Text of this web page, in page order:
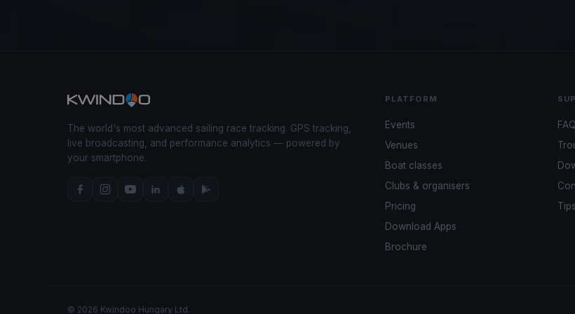
The world's most advanced sailing race tracking. GPS tracking,
live broadcasting, and performance analytics — powered by
your smartphone.
PLATFORM
Events
Venues
Boat classes
Clubs & organisers
Pricing
Download Apps
Brochure
FAQ
© 2026 Kwindoo Hungary Ltd.